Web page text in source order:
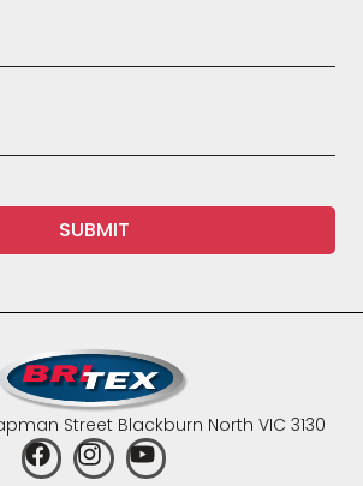
SUBMIT
Street Blackburn North VIC 3130